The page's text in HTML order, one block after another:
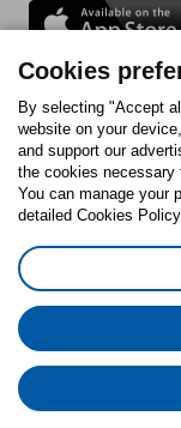
Follow us:
FacebookInstagram
Cookies Policy
©
Cookies
By selecting "Accept
website on your
and support our
the cookies necessary
You can manage your
detailed Cookies